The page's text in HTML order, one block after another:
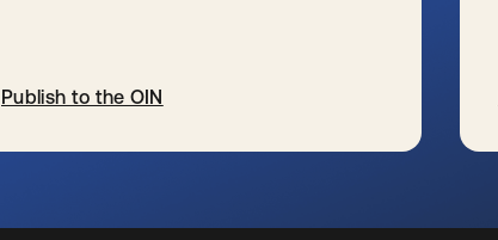
Publish to the OIN